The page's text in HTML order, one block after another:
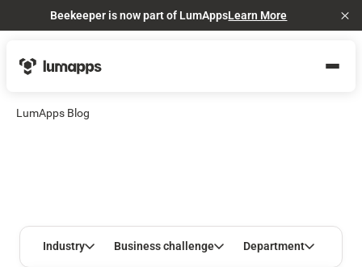
Beekeeper is now part of LumAppsLearn More
LumApps Blog
Industry Business challenge Department